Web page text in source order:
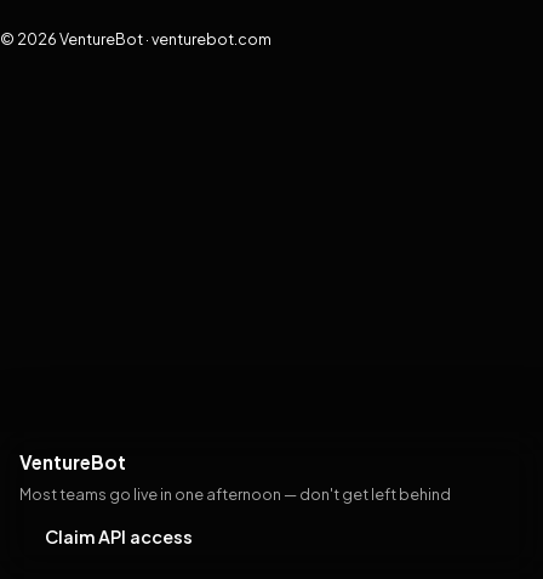
VentureBot
Most teams go live in one afternoon — don't get left behind
Claim API access
© 2026 VentureBot · venturebot.com